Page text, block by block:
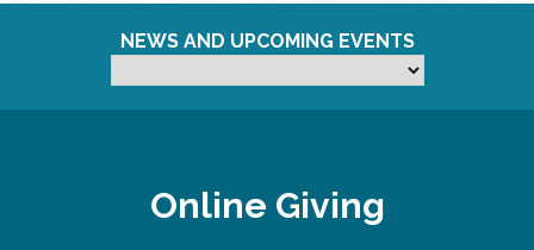
NEWS AND UPCOMING EVENTS
Online Giving